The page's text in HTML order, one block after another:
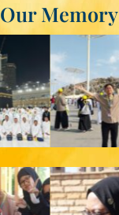
Our Memory